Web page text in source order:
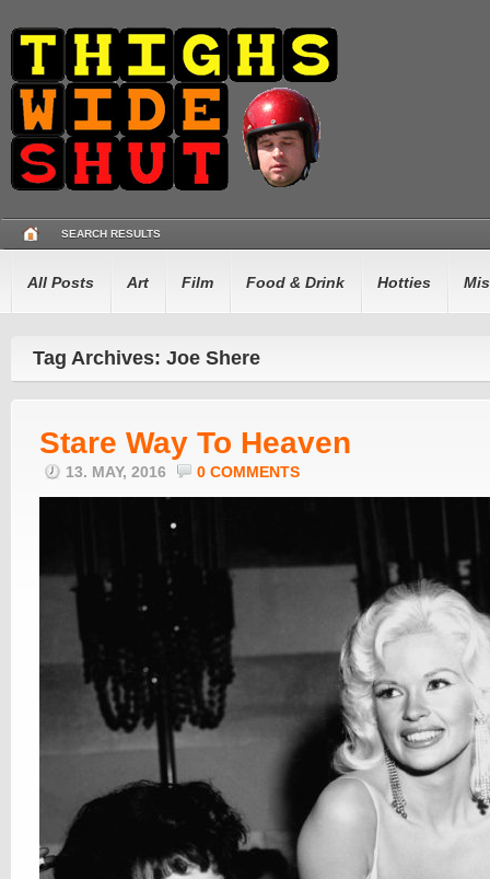
SEARCH RESULTS
All Posts Art Film Food & Drink Hotties
Tag Archives: Joe Shere
Stare Way To Heaven
13. MAY, 2016 0 COMMENTS